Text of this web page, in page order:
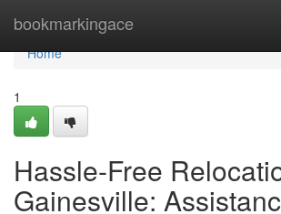
bookmarkingace
Home
Home
1
Hassle-Free
Gainesville: